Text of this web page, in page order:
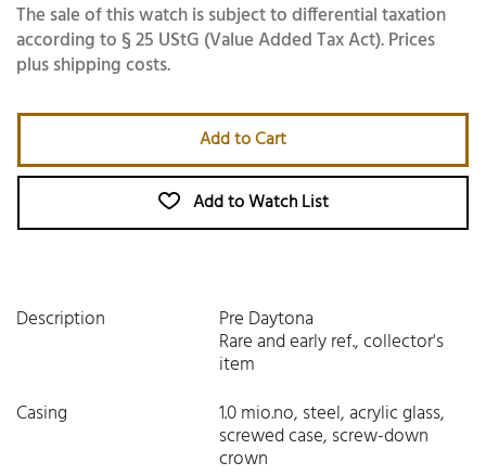
The sale of this watch is subject to differential taxation
according to § 25 UStG (Value Added Tax Act). Prices
plus shipping costs.
Add to Cart
Add to Watch List
Description Pre Daytona
Rare and early ref., collector's
item
Casing
1.0 mio.no, steel, acrylic glass,
screwed case, screw-down
crown